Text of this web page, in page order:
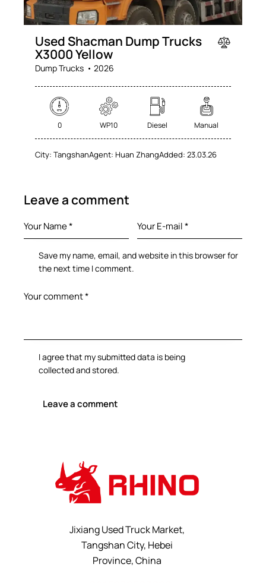
Used Shacman Dump Trucks
X3000 Yellow
Dump Trucks 2026
0 WP10 Diesel Manual
City: TangshanAgent: Huan ZhangAdded: 23.03.26
Leave a comment
Save my name, email, and website in this browser for
the next time I comment.
I agree that my submitted data is being
collected and stored.
Jixiang Used Truck Market,
Tangshan City, Hebei
Province, China